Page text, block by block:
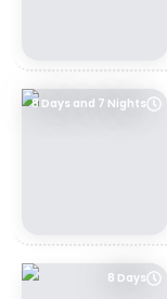
8 Days and 7 Nights
8 Days